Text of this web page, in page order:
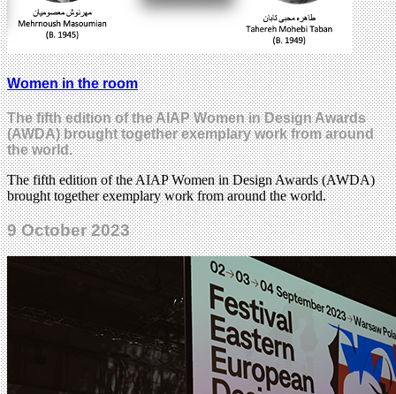
Women in the room
The fifth edition of the AIAP Women in Design Awards
(AWDA) brought together exemplary work from around
the world.
The fifth edition of the AIAP Women in Design Awards (AWDA)
brought together exemplary work from around the world.
9 October 2023